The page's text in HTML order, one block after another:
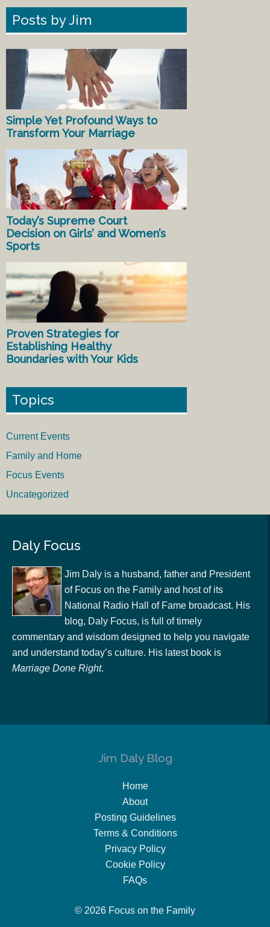
Posts by Jim
Simple Yet Profound Ways to
Transform Your Marriage
Today’s Supreme Court
Decision on Girls’ and Women’s
Sports
Proven Strategies for
Establishing Healthy
Boundaries with Your Kids
Topics
Current Events
Family and Home
Focus Events
Uncategorized
Daly Focus
Jim Daly is a husband, father and President
of Focus on the Family and host of its
National Radio Hall of Fame broadcast. His
blog, Daly Focus, is full of timely
commentary and wisdom designed to help you navigate
and understand today’s culture. His latest book is
Marriage Done Right.
Jim Daly Blog
Home
About
Posting Guidelines
Terms & Conditions
Privacy Policy
Cookie Policy
FAQs
© 2026 Focus on the Family